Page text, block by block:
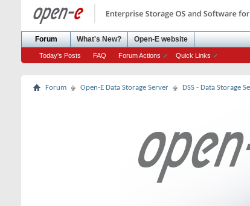
Forum
Today's Posts FAQ Forum Actions Quick Links
What's New? Open-E website
Forum Open-E Data Storage Server DSS - Data Storage